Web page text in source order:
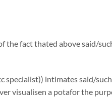
the fact thated above said/
intimates said/
visualisen a potafor the